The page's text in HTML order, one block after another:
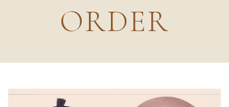
ORDER